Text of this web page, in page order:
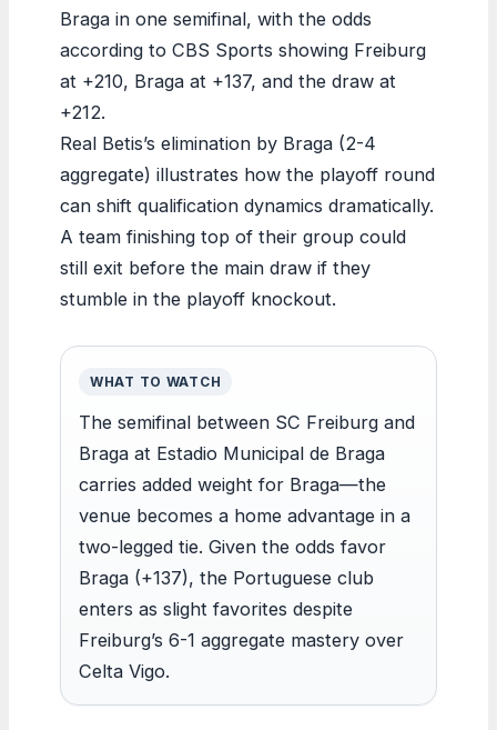
Braga in one semifinal, with the odds
according to CBS Sports showing Freiburg
at +210, Braga at +137, and the draw at
+212.
Real Betis’s elimination by Braga (2-4
aggregate) illustrates how the playoff round
can shift qualification dynamics dramatically.
A team finishing top of their group could
still exit before the main draw if they
stumble in the playoff knockout.
WHAT TO WATCH
The semifinal between SC Freiburg and
Braga at Estadio Municipal de Braga
carries added weight for Braga—the
venue becomes a home advantage in a
two-legged tie. Given the odds favor
Braga (+137), the Portuguese club
enters as slight favorites despite
Freiburg’s 6-1 aggregate mastery over
Celta Vigo.